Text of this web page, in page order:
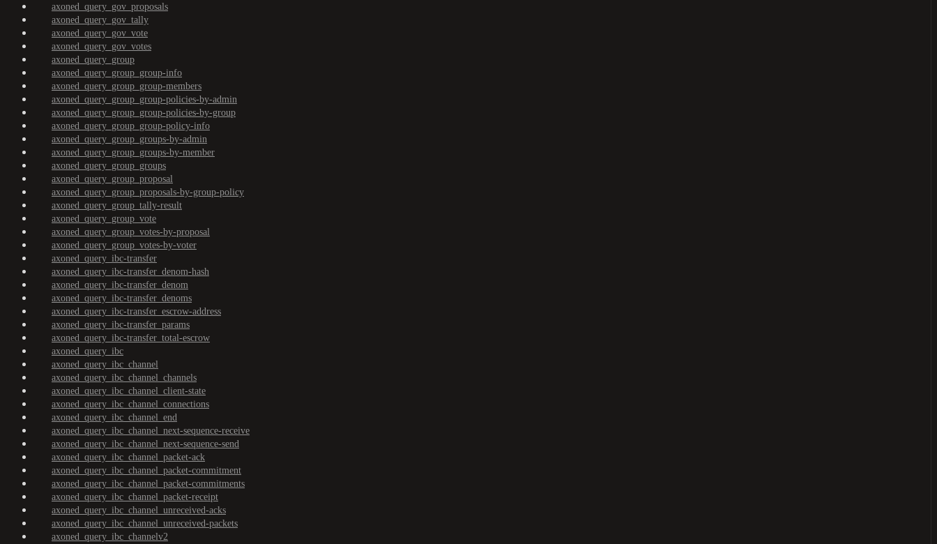
axoned_query_gov_proposals
axoned_query_gov_tally
axoned_query_gov_vote
axoned_query_gov_votes
axoned_query_group
axoned_query_group_group-info
axoned_query_group_group-members
axoned_query_group_group-policies-by-admin
axoned_query_group_group-policies-by-group
axoned_query_group_group-policy-info
axoned_query_group_groups-by-admin
axoned_query_group_groups-by-member
axoned_query_group_groups
axoned_query_group_proposal
axoned_query_group_proposals-by-group-policy
axoned_query_group_tally-result
axoned_query_group_vote
axoned_query_group_votes-by-proposal
axoned_query_group_votes-by-voter
axoned_query_ibc-transfer
axoned_query_ibc-transfer_denom-hash
axoned_query_ibc-transfer_denom
axoned_query_ibc-transfer_denoms
axoned_query_ibc-transfer_escrow-address
axoned_query_ibc-transfer_params
axoned_query_ibc-transfer_total-escrow
axoned_query_ibc
axoned_query_ibc_channel
axoned_query_ibc_channel_channels
axoned_query_ibc_channel_client-state
axoned_query_ibc_channel_connections
axoned_query_ibc_channel_end
axoned_query_ibc_channel_next-sequence-receive
axoned_query_ibc_channel_next-sequence-send
axoned_query_ibc_channel_packet-ack
axoned_query_ibc_channel_packet-commitment
axoned_query_ibc_channel_packet-commitments
axoned_query_ibc_channel_packet-receipt
axoned_query_ibc_channel_unreceived-acks
axoned_query_ibc_channel_unreceived-packets
axoned_query_ibc_channelv2